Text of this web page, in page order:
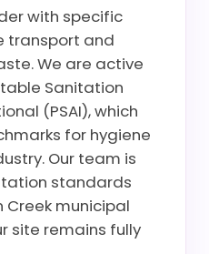
with specific
transport and
We are active
Sanitation
(PSAI), which
for hygiene
Our team is
standards
Creek municipal
site remains fully